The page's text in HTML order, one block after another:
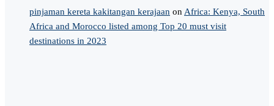
pinjaman kereta kakitangan kerajaan onAfrica: Kenya, South
Africa and Morocco listed among Top 20 must visit
destinations in 2023